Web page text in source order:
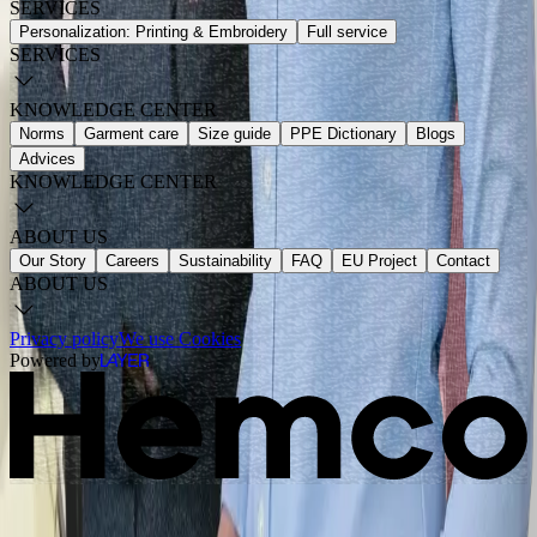
SERVICES
Personalization: Printing & Embroidery Full service
SERVICES
KNOWLEDGE CENTER
Norms Garment care Size guide PPE Dictionary
Blogs
Advices
KNOWLEDGE CENTER
ABOUT US
Our Story Careers Sustainability FAQ EU Project Contact
ABOUT US
Privacy policyWe use Cookies
Powered by